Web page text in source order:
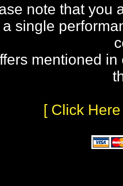
note that you
a single
mentioned
[ Click